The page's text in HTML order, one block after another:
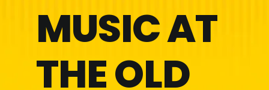
MUSIC AT
THE OLD